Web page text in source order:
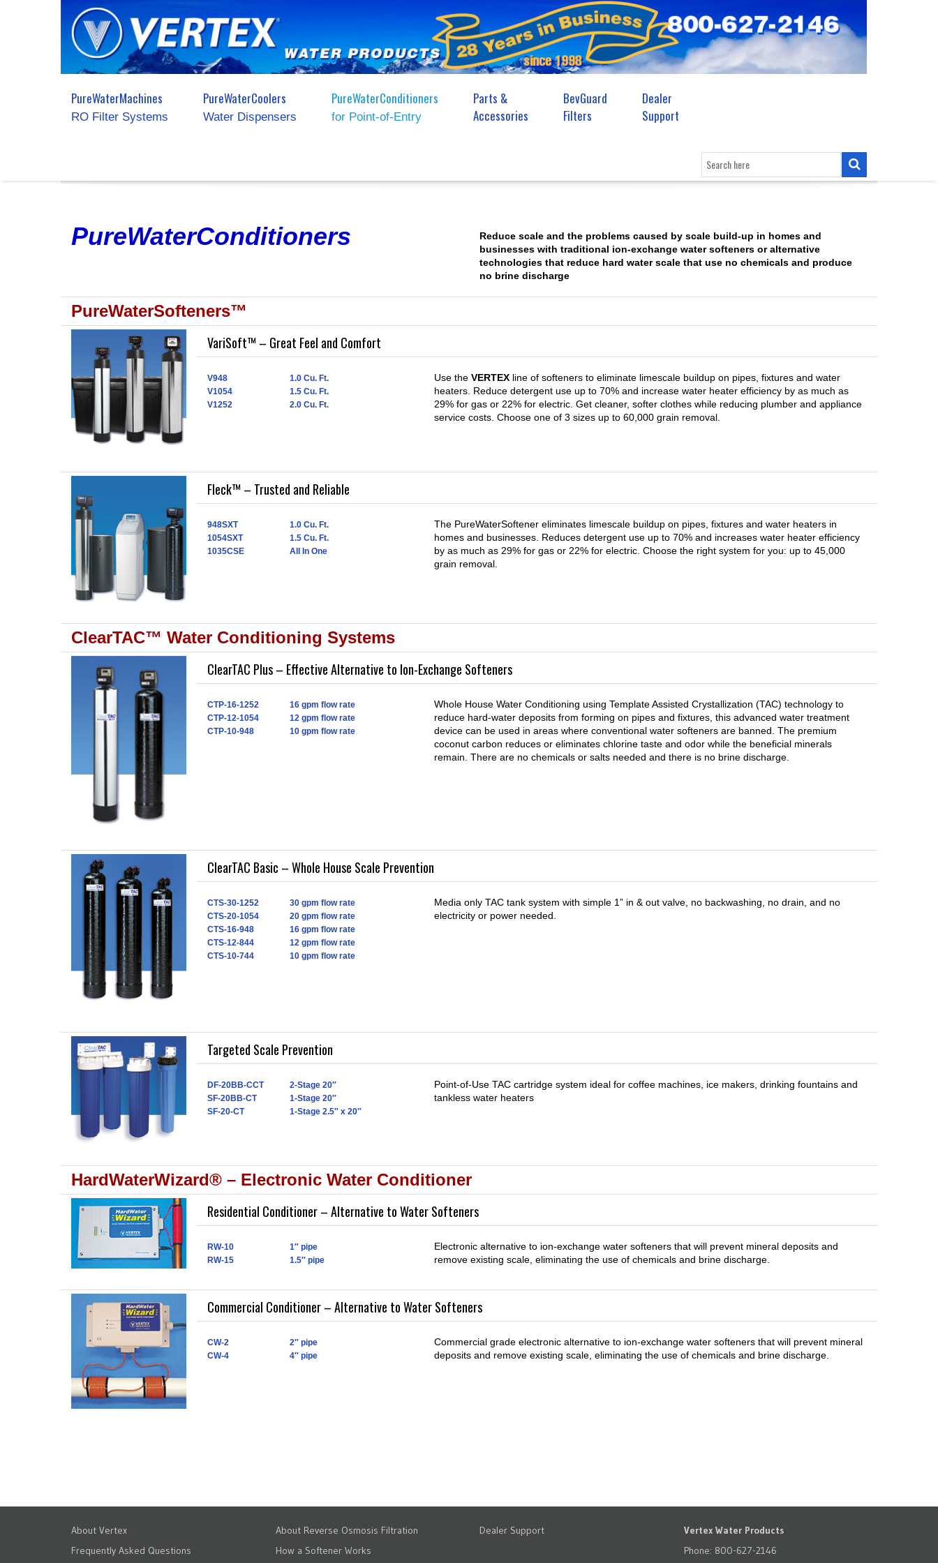
PureWaterMachines
RO Filter Systems
PureWaterCoolers
Water Dispensers
PureWaterConditioners
for Point-of-Entry
Parts &
Accessories
BevGuard
Filters
Dealer
Support
PureWaterConditioners
Reduce scale and the problems caused by scale build-up in homes and
businesses with traditional ion-exchange water softeners or alternative
technologies that reduce hard water scale that use no chemicals and produce
no brine discharge
PureWaterSofteners™
VariSoft™ – Great Feel and Comfort
V948
V1054
V1252
1.0 Cu. Ft.
1.5 Cu. Ft.
2.0 Cu. Ft.
Use the VERTEX line of softeners to eliminate limescale buildup on pipes, fixtures and water
heaters. Reduce detergent use up to 70% and increase water heater efficiency by as much as
29% for gas or 22% for electric. Get cleaner, softer clothes while reducing plumber and appliance
service costs. Choose one of 3 sizes up to 60,000 grain removal.
Fleck™ – Trusted and Reliable
948SXT
1054SXT
1035CSE
1.0 Cu. Ft.
1.5 Cu. Ft.
All In One
The PureWaterSoftener eliminates limescale buildup on pipes, fixtures and water heaters in
homes and businesses. Reduces detergent use up to 70% and increases water heater efficiency
by as much as 29% for gas or 22% for electric. Choose the right system for you: up to 45,000
grain removal.
ClearTAC™ Water Conditioning Systems
ClearTAC Plus – Effective Alternative to Ion-Exchange Softeners
CTP-16-1252
CTP-12-1054
CTP-10-948
16 gpm flow rate
12 gpm flow rate
10 gpm flow rate
Whole House Water Conditioning using Template Assisted Crystallization (TAC) technology to
reduce hard-water deposits from forming on pipes and fixtures, this advanced water treatment
device can be used in areas where conventional water softeners are banned. The premium
coconut carbon reduces or eliminates chlorine taste and odor while the beneficial minerals
remain. There are no chemicals or salts needed and there is no brine discharge.
ClearTAC Basic – Whole House Scale Prevention
CTS-30-1252
CTS-20-1054
CTS-16-948
CTS-12-844
CTS-10-744
30 gpm flow rate
20 gpm flow rate
16 gpm flow rate
12 gpm flow rate
10 gpm flow rate
Media only TAC tank system with simple 1” in & out valve, no backwashing, no drain, and no
electricity or power needed.
Targeted Scale Prevention
DF-20BB-CCT
SF-20BB-CT
SF-20-CT
2-Stage 20″
1-Stage 20″
1-Stage 2.5″ x 20″
Point-of-Use TAC cartridge system ideal for coffee machines, ice makers, drinking fountains and
tankless water heaters
HardWaterWizard® – Electronic Water Conditioner
Residential Conditioner – Alternative to Water Softeners
RW-10
RW-15
1″ pipe
1.5″ pipe
Electronic alternative to ion-exchange water softeners that will prevent mineral deposits and
remove existing scale, eliminating the use of chemicals and brine discharge.
Commercial Conditioner – Alternative to Water Softeners
CW-2
CW-4
2″ pipe
4″ pipe
Commercial grade electronic alternative to ion-exchange water softeners that will prevent mineral
deposits and remove existing scale, eliminating the use of chemicals and brine discharge.
About Vertex
Frequently Asked Questions
About Reverse Osmosis Filtration
How a Softener Works
Dealer Support
Vertex Water Products
Phone: 800-627-2146